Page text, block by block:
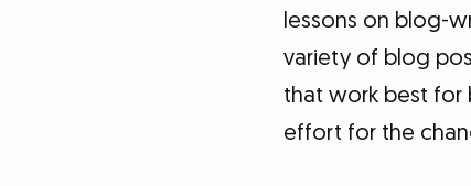
lessons on blog-
variety of blog
that work best for
effort for the